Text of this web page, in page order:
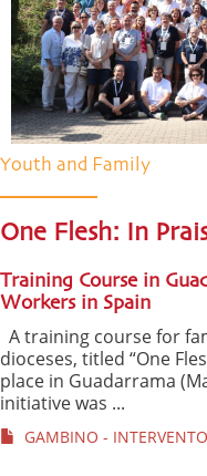
Youth and Family
One Flesh: In
Training Course in
Workers in Spain
A training course for
dioceses, titled “One
place in Guadarrama
initiative was ...
GAMBINO -